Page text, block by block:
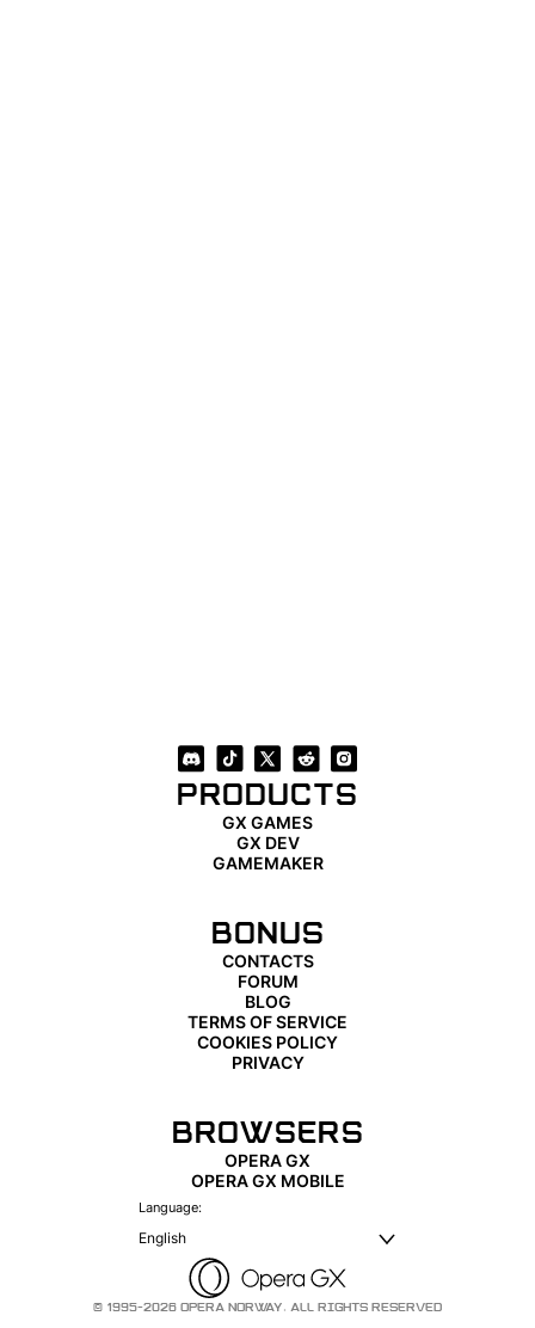
PRODUCTS
GX GAMES
GX DEV
GAMEMAKER
BONUS
CONTACTS
FORUM
BLOG
TERMS OF SERVICE
COOKIES POLICY
PRIVACY
BROWSERS
OPERA GX
OPERA GX MOBILE
Language:
English
© 1995-2026 OPERA NORWAY. ALL RIGHTS RESERVED